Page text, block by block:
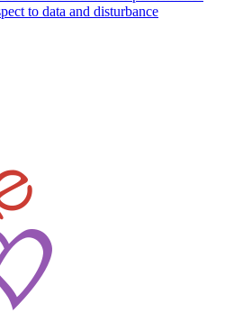
to data and disturbance